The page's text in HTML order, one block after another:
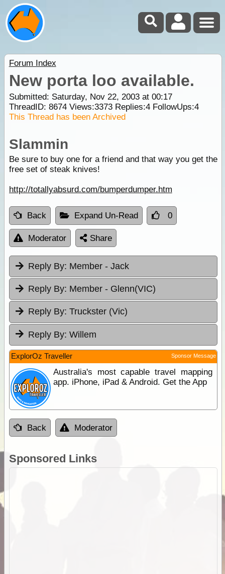
Forum Index
New porta loo available.
Submitted: Saturday, Nov 22, 2003 at 00:17
ThreadID: 8674Views:3373Replies:4FollowUps:4
This Thread has been Archived
Slammin
Be sure to buy one for a friend and that way you get the
free set of steak knives!
http://totallyabsurd.com/bumperdumper.htm
Back Expand Un-Read 0
Moderator Share
Reply By: Member - Jack
Reply By: Member - Glenn(VIC)
Reply By: Truckster (Vic)
Reply By: Willem
ExplorOz Traveller Sponsor Message
Australia's most capable travel mapping
app. iPhone, iPad & Android. Get the App
Back Moderator
Sponsored Links